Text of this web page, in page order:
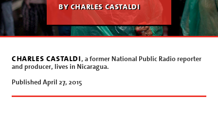
by charles castaldi
charles castaldi, a former National Public Radio reporter
and producer, lives in Nicaragua.
Published April 27, 2015